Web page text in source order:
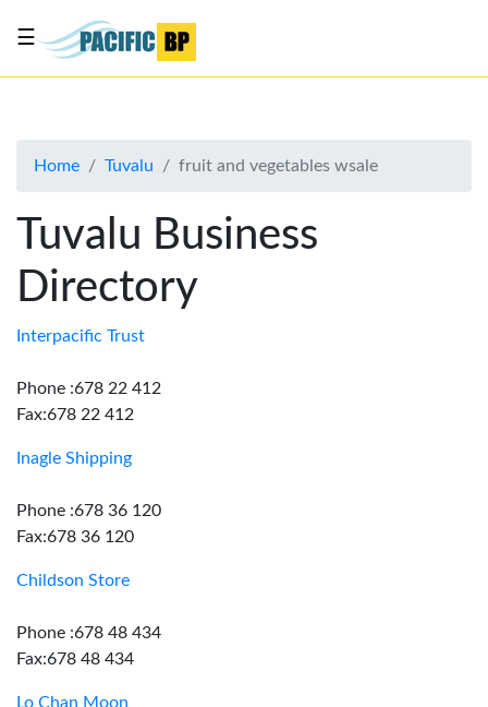
About
Advertise
Contact
Us
☰
Home Tuvalu fruit and vegetables wsale
Tuvalu Business
Directory
Interpacific Trust
Phone :678 22 412
Fax:678 22 412
Inagle Shipping
Phone :678 36 120
Fax:678 36 120
Childson Store
Phone :678 48 434
Fax:678 48 434
Lo Chan Moon